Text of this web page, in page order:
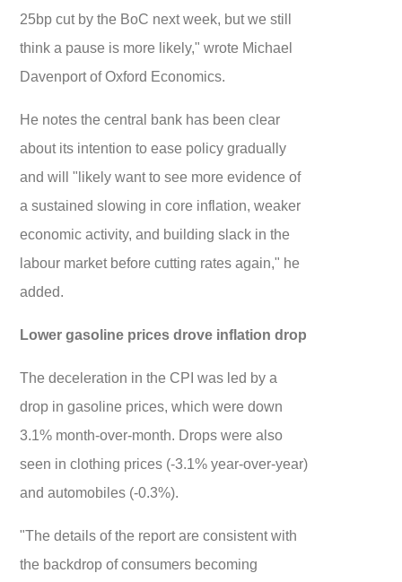
25bp cut by the BoC next week, but we still
think a pause is more likely," wrote Michael
Davenport of Oxford Economics.
He notes the central bank has been clear
about its intention to ease policy gradually
and will "likely want to see more evidence of
a sustained slowing in core inflation, weaker
economic activity, and building slack in the
labour market before cutting rates again," he
added.
Lower gasoline prices drove inflation drop
The deceleration in the CPI was led by a
drop in gasoline prices, which were down
3.1% month-over-month. Drops were also
seen in clothing prices (-3.1% year-over-year)
and automobiles (-0.3%).
"The details of the report are consistent with
the backdrop of consumers becoming